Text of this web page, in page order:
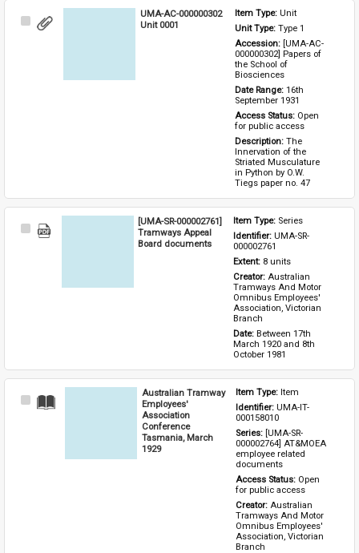
Select
UMA-AC-000000302
Unit 0001
Item Type: Unit
Unit Type: Type 1
Accession: [UMA-AC-
000000302] Papers of
the School of
Biosciences
Date Range: 16th
September 1931
Access Status: Open
for public access
Description: The
Innervation of the
Striated Musculature
in Python by O.W.
Tiegs paper no. 47
Select
[UMA-SR-000002761]
Tramways Appeal
Board documents
Item Type: Series
Identifier: UMA-SR-
000002761
Extent: 8 units
Creator: Australian
Tramways And Motor
Omnibus Employees'
Association, Victorian
Branch
Date: Between 17th
March 1920 and 8th
October 1981
Select
Australian Tramway
Employees'
Association
Conference
Tasmania, March
1929
Item Type: Item
Identifier: UMA-IT-
000158010
Series: [UMA-SR-
000002764] AT&MOEA
employee related
documents
Access Status: Open
for public access
Creator: Australian
Tramways And Motor
Omnibus Employees'
Association, Victorian
Branch